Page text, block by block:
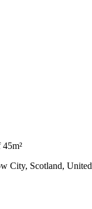
City, Scotland,